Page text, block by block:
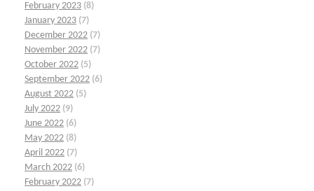
February 2023 (8)
January 2023 (7)
December 2022 (7)
November 2022 (7)
October 2022 (5)
September 2022 (6)
August 2022 (5)
July 2022 (9)
June 2022 (6)
May 2022 (8)
April 2022 (7)
March 2022 (6)
February 2022 (7)